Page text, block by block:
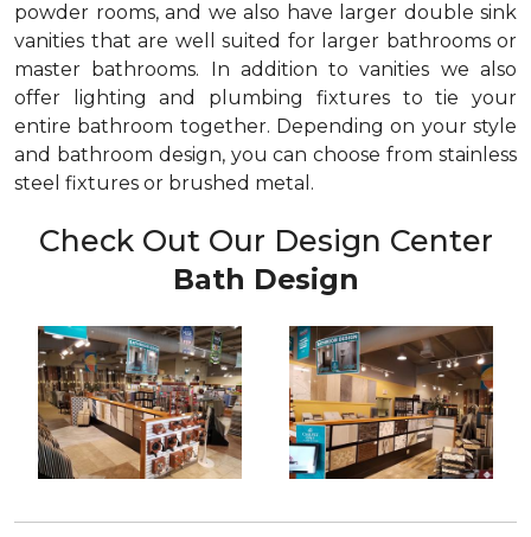
powder rooms, and we also have larger double sink
vanities that are well suited for larger bathrooms or
master bathrooms. In addition to vanities we also
offer lighting and plumbing fixtures to tie your
entire bathroom together. Depending on your style
and bathroom design, you can choose from stainless
steel fixtures or brushed metal.
Check Out Our Design Center
Bath Design